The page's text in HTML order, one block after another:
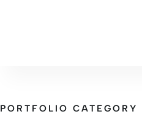
PORTFOLIO CATEGORY